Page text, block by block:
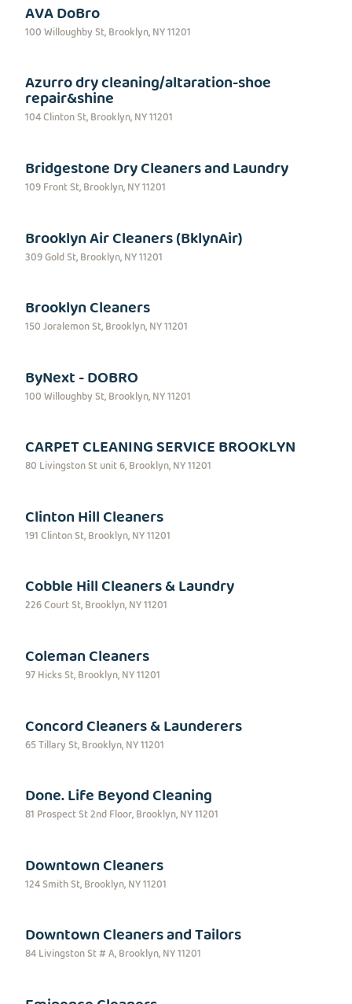
AVA DoBro
100 Willoughby St, Brooklyn, NY 11201
Azurro dry cleaning/altaration-shoe
repair&shine
104 Clinton St, Brooklyn, NY 11201
Bridgestone Dry Cleaners and Laundry
109 Front St, Brooklyn, NY 11201
Brooklyn Air Cleaners (BklynAir)
309 Gold St, Brooklyn, NY 11201
Brooklyn Cleaners
150 Joralemon St, Brooklyn, NY 11201
ByNext - DOBRO
100 Willoughby St, Brooklyn, NY 11201
CARPET CLEANING SERVICE BROOKLYN
80 Livingston St unit 6, Brooklyn, NY 11201
Clinton Hill Cleaners
191 Clinton St, Brooklyn, NY 11201
Cobble Hill Cleaners & Laundry
226 Court St, Brooklyn, NY 11201
Coleman Cleaners
97 Hicks St, Brooklyn, NY 11201
Concord Cleaners & Launderers
65 Tillary St, Brooklyn, NY 11201
Done. Life Beyond Cleaning
81 Prospect St 2nd Floor, Brooklyn, NY 11201
Downtown Cleaners
124 Smith St, Brooklyn, NY 11201
Downtown Cleaners and Tailors
84 Livingston St # A, Brooklyn, NY 11201